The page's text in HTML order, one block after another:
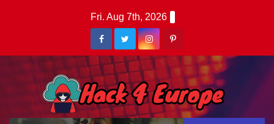
Fri. Aug 7th, 2026